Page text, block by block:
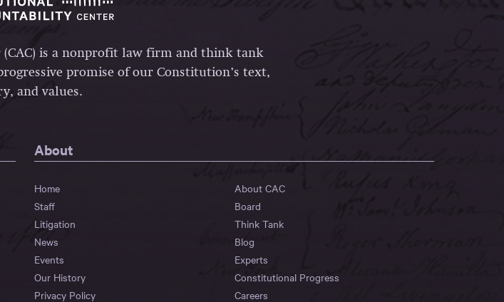
is a nonprofit law firm and think tank
promise of our Constitution’s text,
and values.
About
Home
About CAC
Staff
Board
Litigation
Think Tank
News
Blog
Events
Experts
Our History
Constitutional Progress
Privacy Policy
Careers